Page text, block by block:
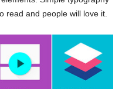
read and people will love it.